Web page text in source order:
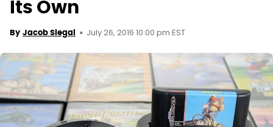
Its Own
By Jacob Siegal July 26, 2016 10:00 pm EST